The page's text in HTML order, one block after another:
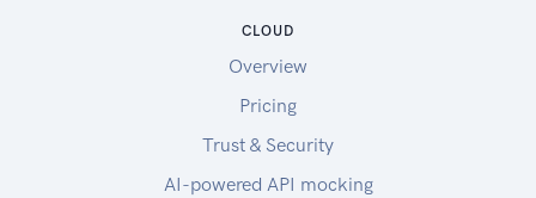
CLOUD
Overview
Pricing
Trust & Security
AI-powered API mocking